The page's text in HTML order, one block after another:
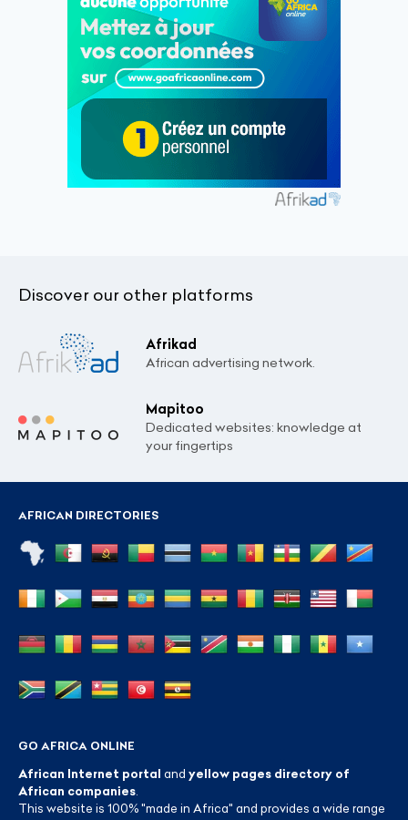
Discover our other platforms
Afrikad
African advertising network.
Mapitoo
Dedicated websites: knowledge at
your fingertips
AFRICAN DIRECTORIES
GO AFRICA ONLINE
African Internet portal and yellow pages directory of
African companies
This website is 100% "made in Africa" and provides a wide range